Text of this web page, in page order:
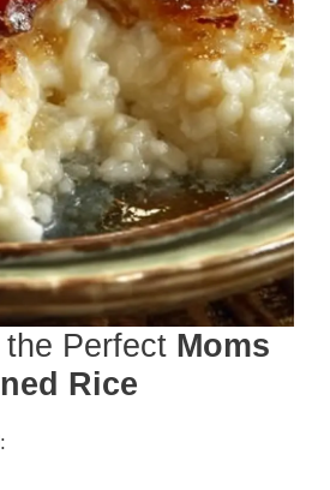
Perfect Moms
Rice